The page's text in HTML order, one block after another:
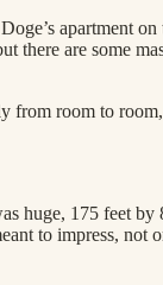
apartment
are some
room to
huge, 175 feet by
to impress,